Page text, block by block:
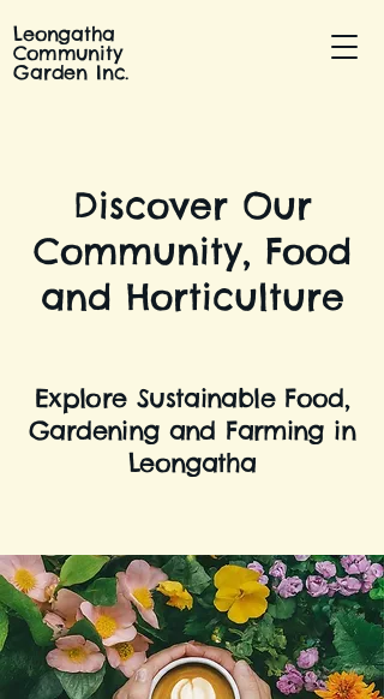
Leongatha
Community
Garden Inc.
Discover Our
Community, Food
and Horticulture
Explore Sustainable Food,
Gardening and Farming in
Leongatha